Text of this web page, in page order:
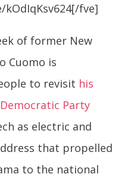
fve]
of former New
Cuomo is
to revisit his
Party
as electric and
that propelled
to the national